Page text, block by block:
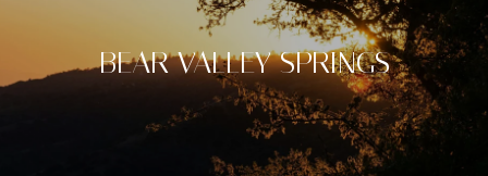
BEAR VALLEY SPRINGS